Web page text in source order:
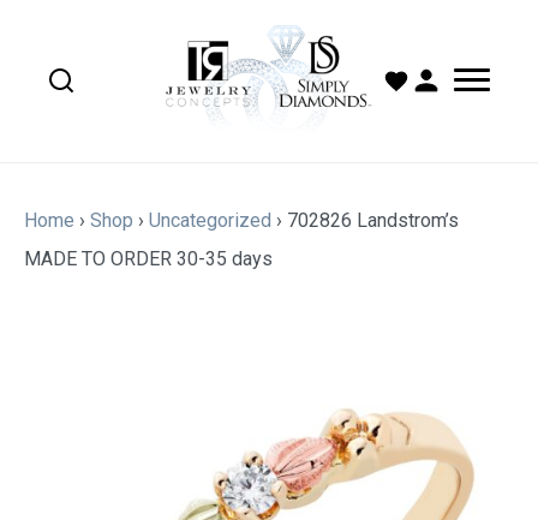
Home › Shop › Uncategorized › 702826 Landstrom’s
MADE TO ORDER 30-35 days